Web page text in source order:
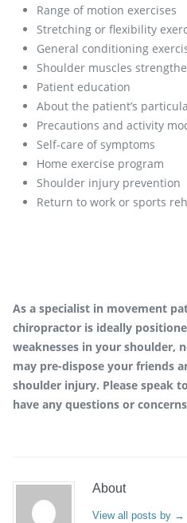
Range of motion exercises
Stretching or flexibility
General conditioning
Shoulder muscles
Patient education
About the patient’s
Precautions and activity
Self-care of symptoms
Home exercise program
Shoulder injury prevention
Return to work or sports
As a specialist in movement
chiropractor is ideally
weaknesses in your shoulder,
may pre-dispose your friends
shoulder injury. Please speak
have any questions or
About
View all posts by →